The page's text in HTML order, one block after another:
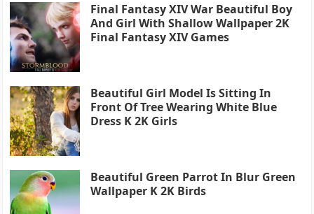
Final Fantasy XIV War Beautiful Boy
And Girl With Shallow Wallpaper 2K
Final Fantasy XIV Games
Beautiful Girl Model Is Sitting In
Front Of Tree Wearing White Blue
Dress K 2K Girls
Beautiful Green Parrot In Blur Green
Wallpaper K 2K Birds